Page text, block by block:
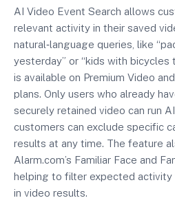
AI Video Event Search allows
relevant activity in their saved
natural‑language queries, like
yesterday” or “kids with bicycles
is available on Premium Video
plans. Only users who already
securely retained video can run
customers can exclude specific
results at any time. The feature
Alarm.com’s Familiar Face and
helping to filter expected
in video results.